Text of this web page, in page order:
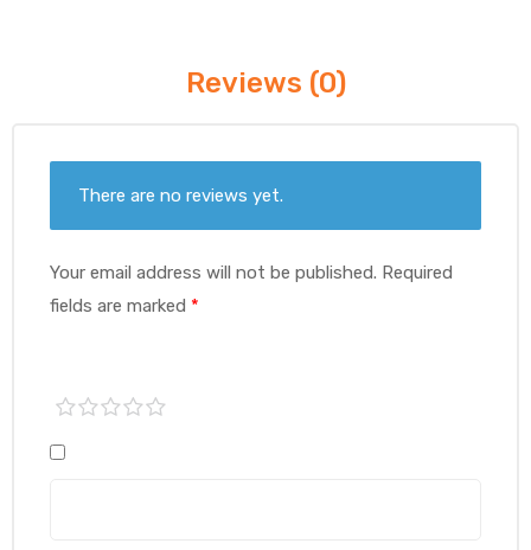
Reviews (0)
There are no reviews yet.
Your email address will not be published. Required
fields are marked *
1 of
5
2 of3 of4 of5 of